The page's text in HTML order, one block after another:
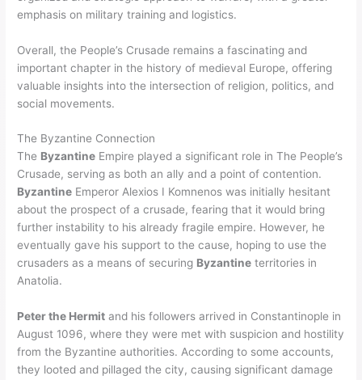
emphasis on military training and logistics.
Overall, the People’s Crusade remains a fascinating and
important chapter in the history of medieval Europe, offering
valuable insights into the intersection of religion, politics, and
social movements.
The Byzantine Connection
The Byzantine Empire played a significant role in The People’s
Crusade, serving as both an ally and a point of contention.
Byzantine Emperor Alexios I Komnenos was initially hesitant
about the prospect of a crusade, fearing that it would bring
further instability to his already fragile empire. However, he
eventually gave his support to the cause, hoping to use the
crusaders as a means of securing Byzantine territories in
Anatolia.
Peter the Hermit and his followers arrived in Constantinople in
August 1096, where they were met with suspicion and hostility
from the Byzantine authorities. According to some accounts,
they looted and pillaged the city, causing significant damage